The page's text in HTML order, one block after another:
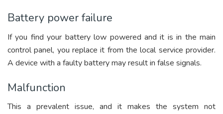
Battery power failure
If you find your battery low powered and it is in the main
control panel, you replace it from the local service provider.
A device with a faulty battery may result in false signals.
Malfunction
This a prevalent issue, and it makes the system not